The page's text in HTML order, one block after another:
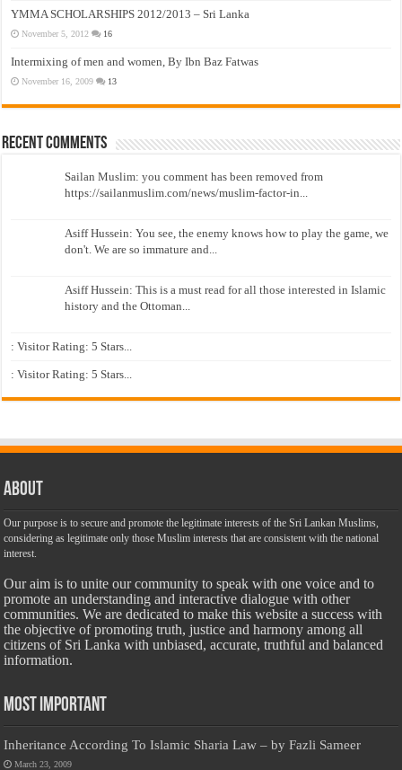
YMMA SCHOLARSHIPS 2012/2013 – Sri Lanka
November 5, 2012 16
Intermixing of men and women, By Ibn Baz Fatwas
November 16, 2009 13
Recent Comments
Sailan Muslim: you comment has been removed from
https://sailanmuslim.com/news/muslim-factor-in...
Asiff Hussein: You see, the enemy knows how to play the game, we
don't. We are so immature and...
Asiff Hussein: This is a must read for all those interested in Islamic
history and the Ottoman...
: Visitor Rating: 5 Stars...
: Visitor Rating: 5 Stars...
About
Our purpose is to secure and promote the legitimate interests of the Sri Lankan Muslims,
considering as legitimate only those Muslim interests that are consistent with the national
interest.
Our aim is to unite our community to speak with one voice and to
promote an understanding and interactive dialogue with other
communities. We are dedicated to make this website a success with
the objective of promoting truth, justice and harmony among all
citizens of Sri Lanka with unbiased, accurate, truthful and balanced
information.
Most Important
Inheritance According To Islamic Sharia Law – by Fazli Sameer
March 23, 2009